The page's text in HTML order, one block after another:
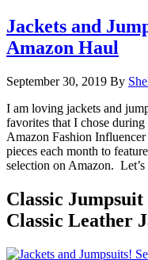
Jackets and
Amazon Haul
September 30, 2019 By
I am loving jackets and
favorites that I chose
Amazon Fashion
pieces each month to
selection on Amazon.
Classic
Classic Leather